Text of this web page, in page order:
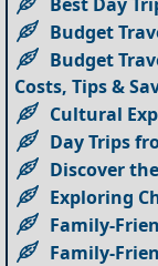
Budget
Budget
Costs, Tips &
Cultural
Day Trips
Discover
Exploring
Family-
Family-